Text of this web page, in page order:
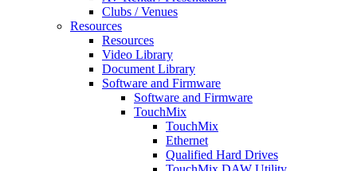
Clubs / Venues
Resources
Resources
Video Library
Document Library
Software and Firmware
Software and Firmware
TouchMix
TouchMix
Ethernet
Qualified Hard Drives